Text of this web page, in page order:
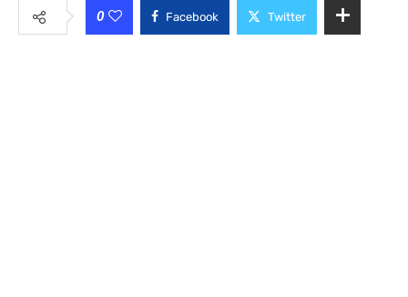
0 Facebook Twitter